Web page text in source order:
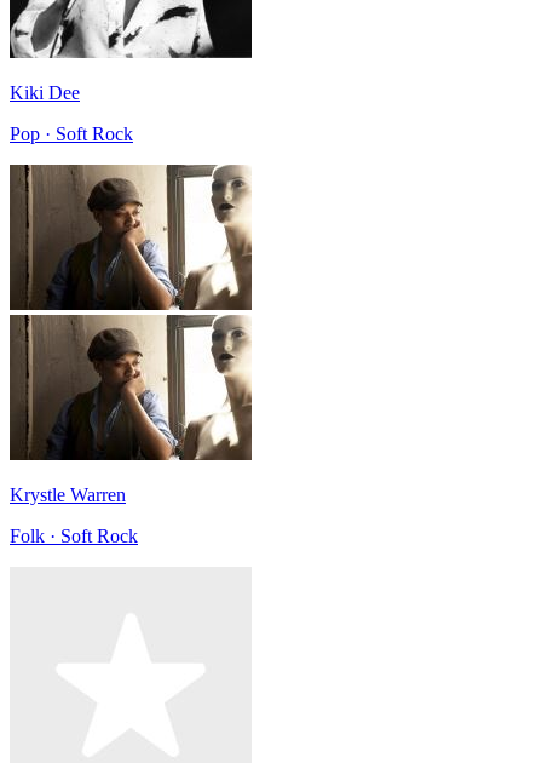
Kiki Dee
Pop · Soft Rock
Krystle Warren
Folk · Soft Rock